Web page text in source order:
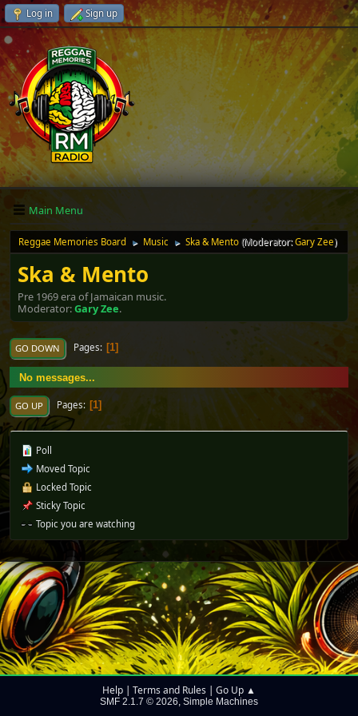
Log in Sign up
Main Menu
Reggae Memories Board ► Music ► Ska & Mento (Moderator:Gary Zee)
Ska & Mento
Pre 1969 era of Jamaican music.
Moderator:Gary Zee.
GO DOWN Pages 1
No messages...
GO UP Pages 1
Poll
Moved Topic
Locked Topic
Sticky Topic
Topic you are watching
Help Terms and Rules Go Up ▲
SMF 2.1.7 © 2026 Simple Machines